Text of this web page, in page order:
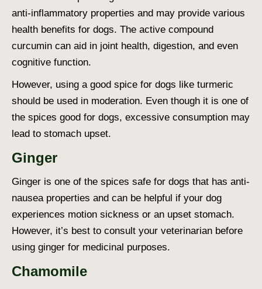
anti-inflammatory properties and may provide various
health benefits for dogs. The active compound
curcumin can aid in joint health, digestion, and even
cognitive function.
However, using a good spice for dogs like turmeric
should be used in moderation. Even though it is one of
the spices good for dogs, excessive consumption may
lead to stomach upset.
Ginger
Ginger is one of the spices safe for dogs that has anti-
nausea properties and can be helpful if your dog
experiences motion sickness or an upset stomach.
However, it’s best to consult your veterinarian before
using ginger for medicinal purposes.
Chamomile